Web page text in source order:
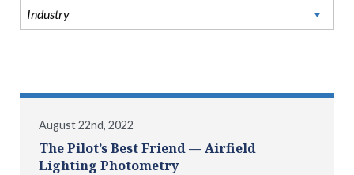
August 22nd, 2022
The Pilot’s Best Friend — Airfield
Lighting Photometry